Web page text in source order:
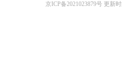
京ICP备2021023879号更新时